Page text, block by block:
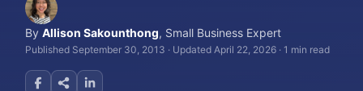
ByAllison Sakounthong, Small Business Expert
Published September 30, 2013 · Updated April 22, 2026 ·1 min read